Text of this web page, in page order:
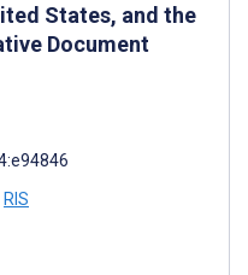
States, and the
Document
RIS